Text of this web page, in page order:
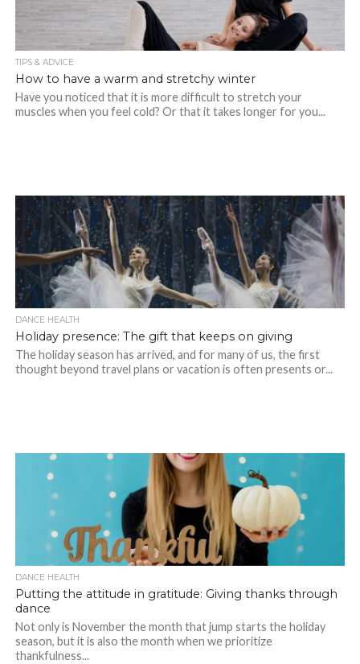
TIPS & ADVICE
How to have a warm and stretchy winter
Have you noticed that it is more difficult to stretch your
muscles when you feel cold? Or that it takes longer for you...
DANCE HEALTH
Holiday presence: The gift that keeps on giving
The holiday season has arrived, and for many of us, the first
thought beyond travel plans or vacation is often presents or...
DANCE HEALTH
Putting the attitude in gratitude: Giving thanks through
dance
Not only is November the month that jump starts the holiday
season, but it is also the month when we prioritize
thankfulness...